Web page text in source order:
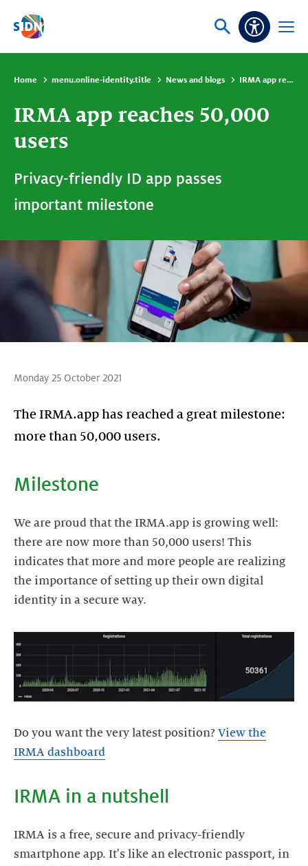
Skip navigation
Ask
Open
Home menu.online-identity.title News and blogs IRMA app reaches 50,000 users
IRMA app reaches 50,000
users
Privacy-friendly ID app passes
important milestone
Monday 25 October 2021
The IRMA.app has reached a great milestone:
more than 50,000 users.
Milestone
We are proud that the IRMA.app is growing well:
there are now more than 50,000 users! This
indicates that more and more people are realizing
the importance of setting up their own digital
identity in a secure way.
Do you want the very latest position? View the
IRMA dashboard
IRMA in a nutshell
IRMA is a free, secure and privacy-friendly
smartphone app. It's like an electronic passport, in